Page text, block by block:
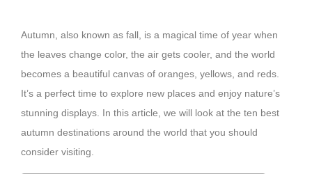
Autumn, also known as fall, is a magical time of year when
the leaves change color, the air gets cooler, and the world
becomes a beautiful canvas of oranges, yellows, and reds.
It’s a perfect time to explore new places and enjoy nature’s
stunning displays. In this article, we will look at the ten best
autumn destinations around the world that you should
consider visiting.